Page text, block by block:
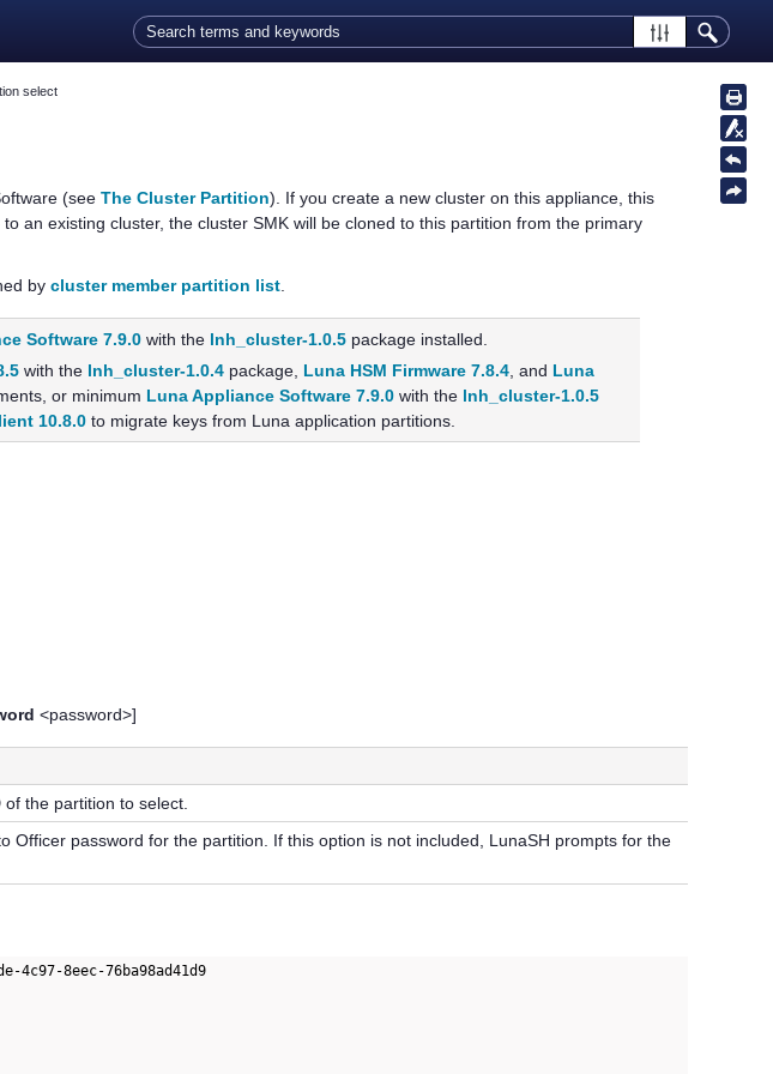
select
(see The Cluster Partition). If you create a new cluster on this appliance, this
an existing cluster, the cluster SMK will be cloned to this partition from the primary
by cluster member partition list.
Software 7.9.0 with the lnh_cluster-1.0.5 package installed.
with the lnh_cluster-1.0.4 package, Luna HSM Firmware 7.8.4, and Luna
or minimum Luna Appliance Software 7.9.0 with the lnh_cluster-1.0.5
10.8.0 to migrate keys from Luna application partitions.
<password>]
the partition to select.
Officer password for the partition. If this option is not included, LunaSH prompts for the
8eec-76ba98ad41d9